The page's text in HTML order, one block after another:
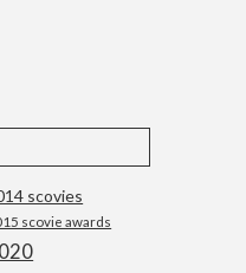
scovies
scovie awards